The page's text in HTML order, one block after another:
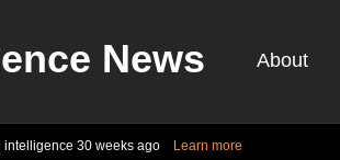
News About
intelligence 30 weeks ago Learn more